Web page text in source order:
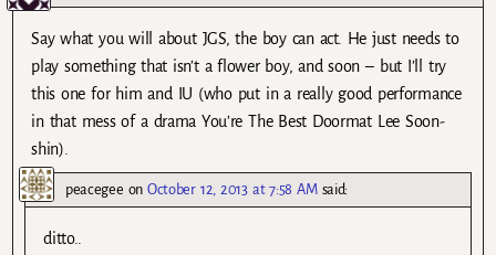
Say what you will about JGS, the boy can act. He just needs to
play something that isn’t a flower boy, and soon – but I’ll try
this one for him and IU (who put in a really good performance
in that mess of a drama You’re The Best Doormat Lee Soon-
shin).
peacegee onOctober 12, 2013 at 7:58 AM said:
ditto..